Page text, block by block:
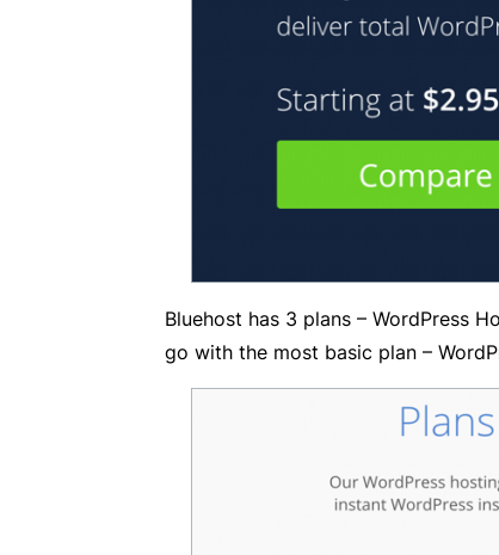
Bluehost has 3 plans – WordPress
go with the most basic plan –